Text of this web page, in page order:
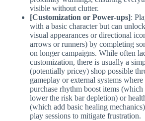
visible without clutter.
[Customization or Power-ups]:
with a basic character but can
visual appearances or directional
arrows or runners) by completing
on longer campaigns. While often
customization, there is usually a
(potentially pricey) shop possible
gameplay or external systems where
purchase rhythm boost items
lower the risk bar depletion) or
(which add basic healing
play sessions to mitigate frustration.